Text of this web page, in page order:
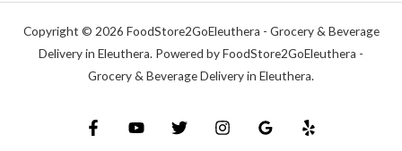
Copyright © 2026 FoodStore2GoEleuthera - Grocery & Beverage
Delivery in Eleuthera. Powered by FoodStore2GoEleuthera -
Grocery & Beverage Delivery in Eleuthera.